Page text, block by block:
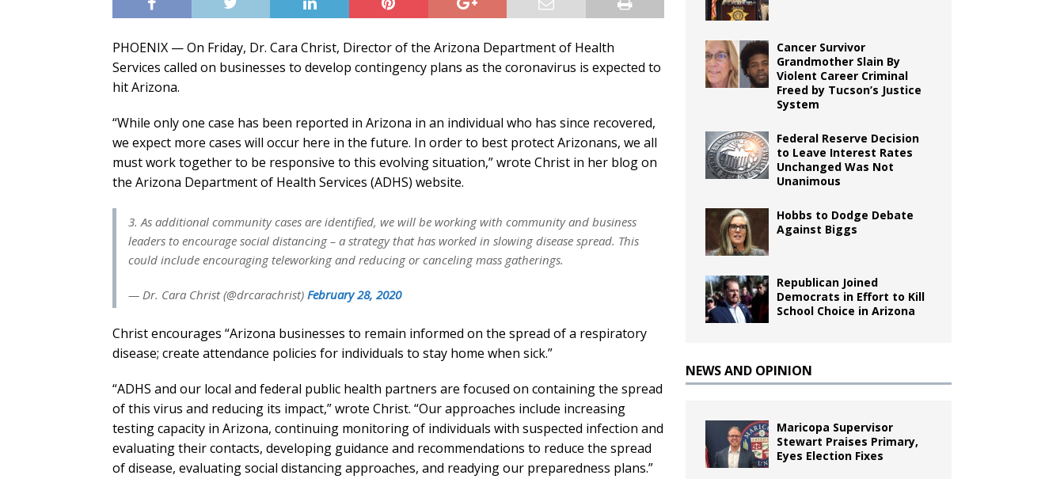
PHOENIX — On Friday, Dr. Cara Christ, Director of the Arizona Department of Health
Services called on businesses to develop contingency plans as the coronavirus is expected to
hit Arizona.
“While only one case has been reported in Arizona in an individual who has since recovered,
we expect more cases will occur here in the future. In order to best protect Arizonans, we all
must work together to be responsive to this evolving situation,” wrote Christ in her blog on
the Arizona Department of Health Services (ADHS) website.
3. As additional community cases are identified, we will be working with community and business
leaders to encourage social distancing – a strategy that has worked in slowing disease spread. This
could include encouraging teleworking and reducing or canceling mass gatherings.
— Dr. Cara Christ (@drcarachrist) February 28, 2020
Christ encourages “Arizona businesses to remain informed on the spread of a respiratory
disease; create attendance policies for individuals to stay home when sick.”
“ADHS and our local and federal public health partners are focused on containing the spread
of this virus and reducing its impact,” wrote Christ. “Our approaches include increasing
testing capacity in Arizona, continuing monitoring of individuals with suspected infection and
evaluating their contacts, developing guidance and recommendations to reduce the spread
of disease, evaluating social distancing approaches, and readying our preparedness plans.”
Cancer Survivor
Grandmother Slain By
Violent Career Criminal
Freed by Tucson’s Justice
System
Federal Reserve Decision
to Leave Interest Rates
Unchanged Was Not
Unanimous
Hobbs to Dodge Debate
Against Biggs
Republican Joined
Democrats in Effort to Kill
School Choice in Arizona
NEWS AND OPINION
Maricopa Supervisor
Stewart Praises Primary,
Eyes Election Fixes